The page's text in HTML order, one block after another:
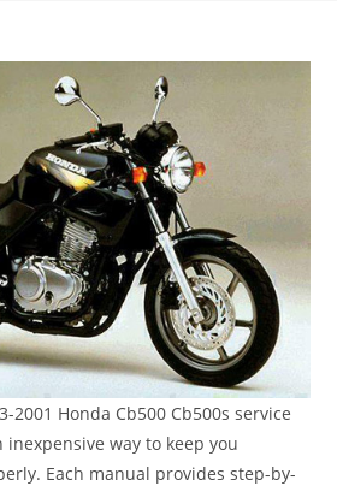
2001 Honda Cb500 Cb500s service
way to keep you
Each manual provides step-by-